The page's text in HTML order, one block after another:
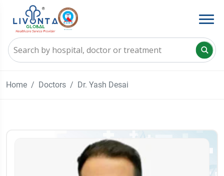
Home Doctors Dr. Yash Desai